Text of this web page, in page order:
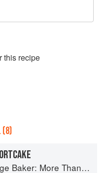
this recipe
(8)
Recipes from Butterscotch Pecan Curls to Sour Cream Jumbles